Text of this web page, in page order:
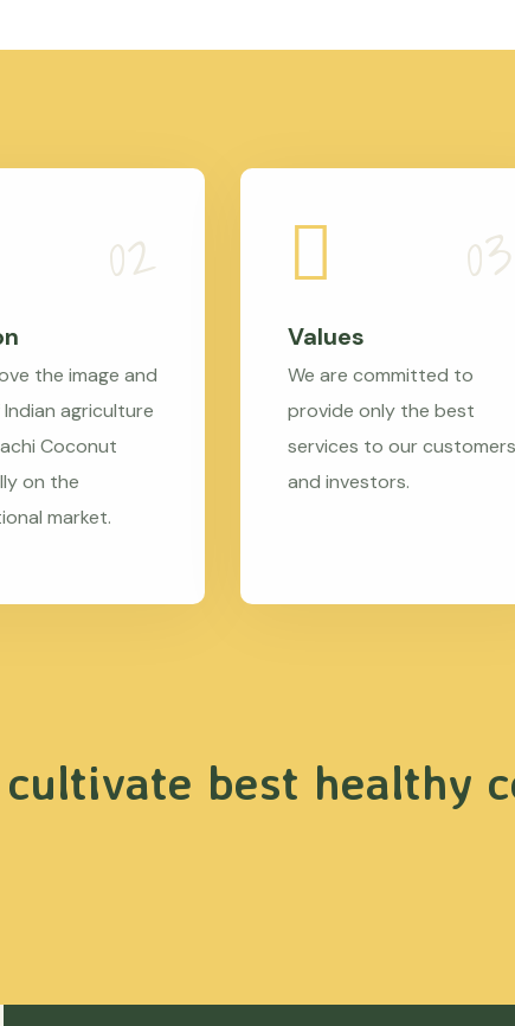
the image and
agriculture
Coconut
on the
market.
Values
We are committed to
provide only the best
services to our customers
and investors.
best healthy